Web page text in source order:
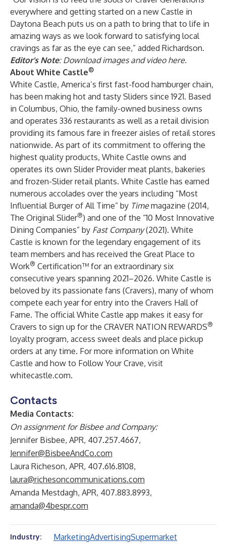
everywhere and getting started on a new Castle in
Daytona Beach puts us on a path to bring that to life in
amazing ways as we look forward to satisfying local
cravings as far as the eye can see,” added Richardson.
Editor’s Note: Download images and video here.
About White Castle®
White Castle, America’s first fast-food hamburger chain,
has been making hot and tasty Sliders since 1921. Based
in Columbus, Ohio, the family-owned business owns
and operates 336 restaurants as well as a retail division
providing its famous fare in freezer aisles of retail stores
nationwide. As part of its commitment to offering the
highest quality products, White Castle owns and
operates its own Slider Provider meat plants, bakeries
and frozen-Slider retail plants. White Castle has earned
numerous accolades over the years including “Most
Influential Burger of All Time” by Timemagazine (2014,
The Original Slider®) and one of the “10 Most Innovative
Dining Companies” by Fast Company(2021). White
Castle is known for the legendary engagement of its
team members and has received the Great Place to
Work® Certification™ for an extraordinary six
consecutive years spanning 2021–2026. White Castle is
beloved by its passionate fans (Cravers), many of whom
compete each year for entry into the Cravers Hall of
Fame. The official White Castle app makes it easy for
Cravers to sign up for the CRAVER NATION REWARDS®
loyalty program, access sweet deals and place pickup
orders at any time. For more information on White
Castle and how to Follow Your Crave, visit
whitecastle.com.
Contacts
Media Contacts:
On assignment for Bisbee and Company:
Jennifer Bisbee, APR, 407.257.4667,
Jennifer@BisbeeAndCo.com
Laura Richeson, APR, 407.616.8108,
laura@richesoncommunications.com
Amanda Mestdagh, APR, 407.883.8993,
amanda@4bespr.com
Industry: MarketingAdvertisingSupermarket